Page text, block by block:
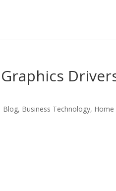
Blog, Business Technology, Home